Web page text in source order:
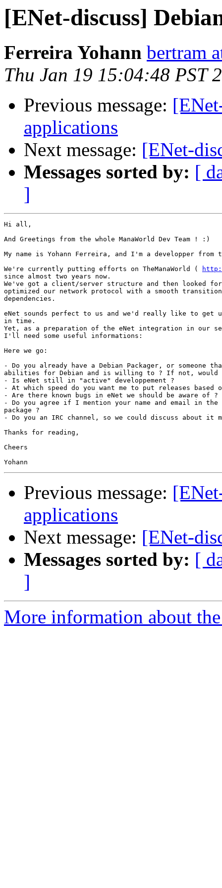
[ENet-discuss]
Ferreira Yohann bertram
Thu Jan 19 15:04:48 PST
Previous message:
applications
Next message: [ENet-
Messages sorted by: [
]
Hi all,
And Greetings from the whole ManaWorld Dev Team ! :)
My name is Yohann Ferreira, and I'm a developper from
We're currently putting efforts on TheManaWorld (
since almost two years now.
We've got a client/server structure and then looked
optimized our network protocol with a smooth
dependencies.
eNet sounds perfect to us and we'd really like to get
in time.
Yet, as a preparation of the eNet integration in our
I'll need some useful informations:
Here we go:
- Do you already have a Debian Packager, or someone
abilities for Debian and is willing to ? If not, would
- Is eNet still in "active" developpement ?
- At which speed do you want me to put releases based
- Are there known bugs in eNet we should be aware of ?
- Do you agree if I mention your name and email in
package ?
- Do you an IRC channel, so we could discuss about it
Thanks for reading,
Cheers
Previous message:
applications
Next message: [ENet-
Messages sorted by: [
]
More information about